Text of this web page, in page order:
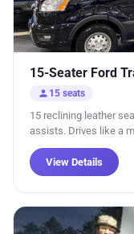
15-Seater Ford
person 15 seats
15 reclining leather
assists. Drives like a
View Details